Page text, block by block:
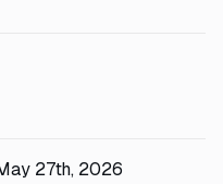
27th, 2026